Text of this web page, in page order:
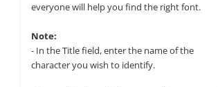
everyone will help you find the right font.
Note:
- In the Title field, enter the name of the
character you wish to identify.